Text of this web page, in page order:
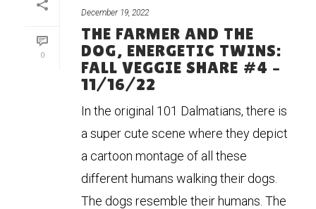
0
December 19, 2022
THE FARMER AND THE
DOG, ENERGETIC TWINS:
FALL VEGGIE SHARE #4 –
11/16/22
In the original 101 Dalmatians, there is
a super cute scene where they depict
a cartoon montage of all these
different humans walking their dogs.
The dogs resemble their humans. The